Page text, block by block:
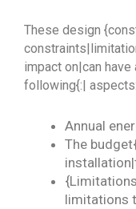
These design
impact on|can
following{:|
Annual
The
limitations